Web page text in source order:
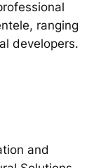
ranging
developers.
and